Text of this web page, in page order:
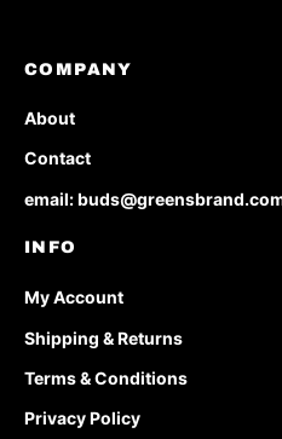
COMPANY
About
Contact
email:
INFO
My Account
Shipping & Returns
Terms & Conditions
Privacy Policy